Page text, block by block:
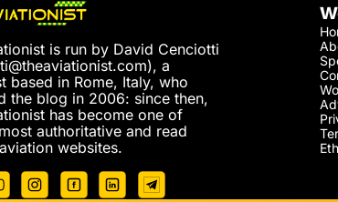
is run by David Cenciotti
), a
based in Rome, Italy, who
the blog in 2006: since then,
has become one of
authoritative and read
websites.